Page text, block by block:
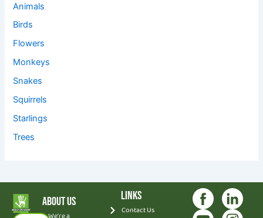
Animals
Birds
Flowers
Monkeys
Snakes
Squirrels
Starlings
Trees
About Us Links
Contact Us